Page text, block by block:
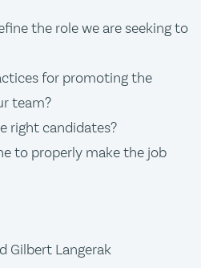
the role we are seeking to
for promoting the
team?
right candidates?
to properly make the job
Gilbert Langerak